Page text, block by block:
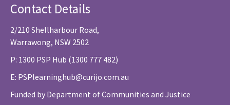
Contact Details
2/210 Shellharbour Road,
Warrawong, NSW 2502
P: 1300 PSP Hub (1300 777 482)
E: PSPlearninghub@curijo.com.au
Funded by Department of Communities and Justice